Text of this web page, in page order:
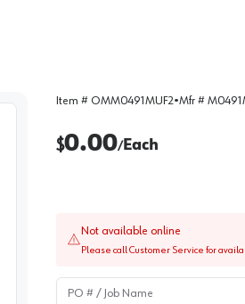
Item # OMM0491MUF2•Mfr #
$0.00/Each
Not available online
Please call Customer Service for
PO # / Job Name